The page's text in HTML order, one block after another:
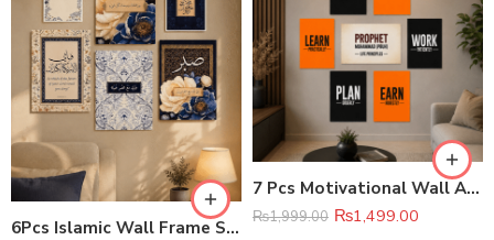
6Pcs Islamic Wall Frame Set
7 Pcs Motivational Wall Art Set Premium Home & Office Decor
₨1,999.00 ₨1,499.00